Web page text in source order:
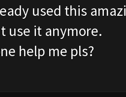
used this
use it anymore.
help me pls?